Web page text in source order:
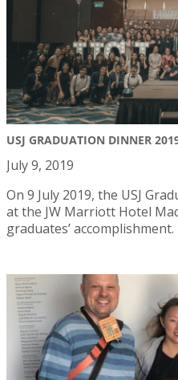
USJ GRADUATION DINNER
July 9, 2019
On 9 July 2019, the USJ
at the JW Marriott Hotel
graduates’ accomplishment.